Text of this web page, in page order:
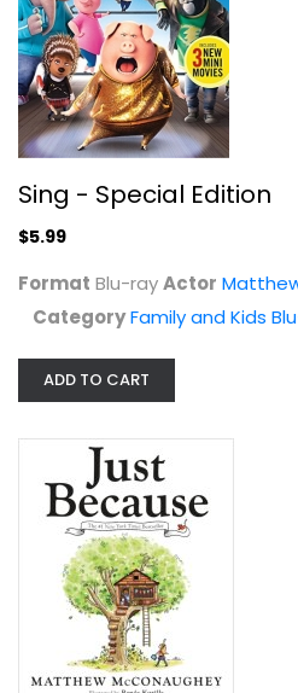
Just
Matthew
Kids
Matthew
Sing - Special Edition
$5.99
Format Blu-rayActor
CategoryFamily and Kids
ADD TO CART